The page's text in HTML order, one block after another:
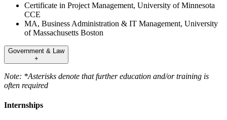
Certificate in Project Management, University of Minnesota
CCE
MA, Business Administration & IT Management, University
of Massachusetts Boston
Government & Law
+
Note: *Asterisks denote that further education and/or training is
often required
Internships